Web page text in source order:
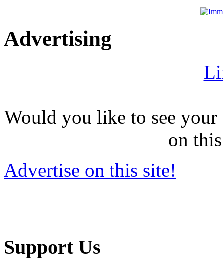
Advertising
Would you like to see
on
Advertise on this site!
Support Us